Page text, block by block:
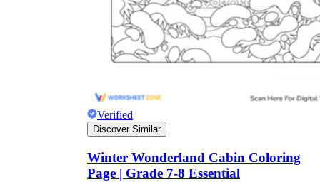
Verified
Discover Similar
Winter Wonderland Cabin Coloring
Page | Grade 7-8 Essential